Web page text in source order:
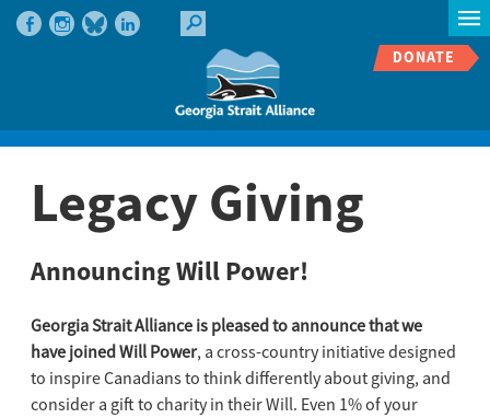
DONATE
Legacy Giving
Announcing Will Power!
Georgia Strait Alliance is pleased to announce that we
have joined Will Power, a cross-country initiative designed
to inspire Canadians to think differently about giving, and
consider a gift to charity in their Will. Even 1% of your